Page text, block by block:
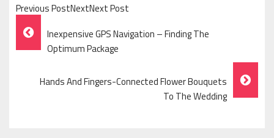
Previous PostNextNext Post
Post
Navigation
Inexpensive GPS Navigation – Finding The
Optimum Package
Hands And Fingers-Connected Flower Bouquets
To The Wedding